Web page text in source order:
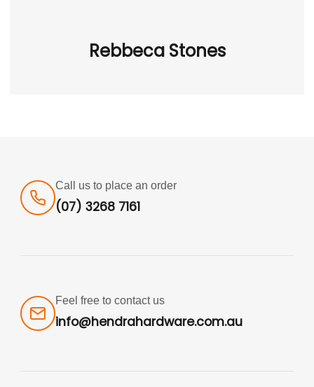
Rebbeca Stones
Call us to place an order
(07) 3268 7161
Feel free to contact us
info@hendrahardware.com.au